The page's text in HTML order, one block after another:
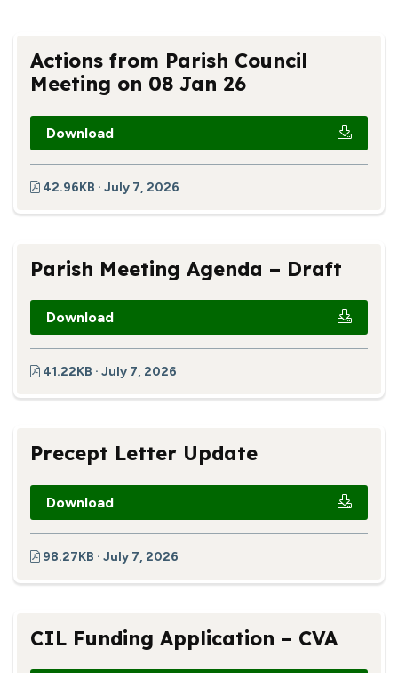
Actions from Parish Council
Meeting on 08 Jan 26
Download
42.96KB · July 7, 2026
Parish Meeting Agenda – Draft
Download
41.22KB · July 7, 2026
Precept Letter Update
Download
98.27KB · July 7, 2026
CIL Funding Application – CVA